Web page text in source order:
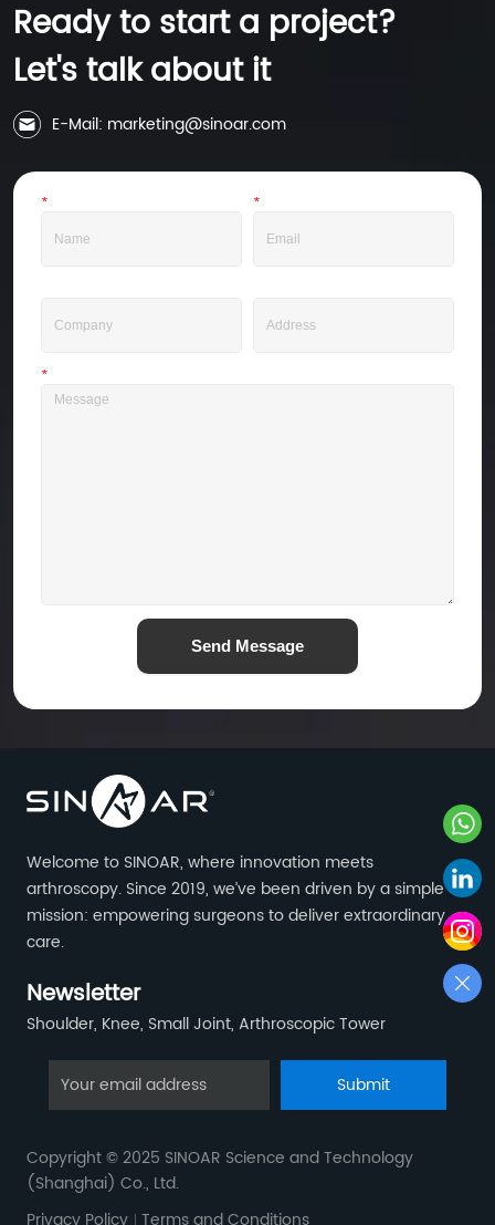
Ready to start a project?
Let's talk about it
E-Mail: marketing@sinoar.com
*Name *Email
*Message
Send Message
Welcome to SINOAR, where innovation meets
arthroscopy. Since 2019, we’ve been driven by a simple
mission: empowering surgeons to deliver extraordinary
care.
Newsletter
Shoulder, Knee, Small Joint, Arthroscopic Tower
Submit
Copyright © 2025 SINOAR Science and Technology
(Shanghai) Co., Ltd.